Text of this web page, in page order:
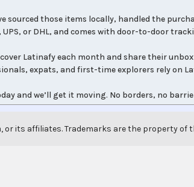
sourced those items locally, handled the
UPS, or DHL, and comes with door-to-door
Latinafy each month and share their
expats, and first-time explorers rely on
and we’ll get it moving. No borders, no
or its affiliates. Trademarks are the property of